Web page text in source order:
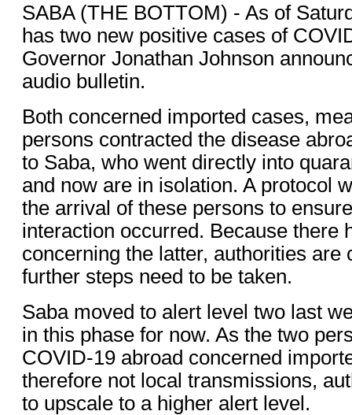
SABA (THE BOTTOM) - As of
has two new positive cases of
Governor Jonathan Johnson
audio bulletin.
Both concerned imported cases,
persons contracted the disease
to Saba, who went directly into
and now are in isolation. A protocol
the arrival of these persons to
interaction occurred. Because there
concerning the latter, authorities are
further steps need to be taken.
Saba moved to alert level two last
in this phase for now. As the two
COVID-19 abroad concerned
therefore not local transmissions,
to upscale to a higher alert level.